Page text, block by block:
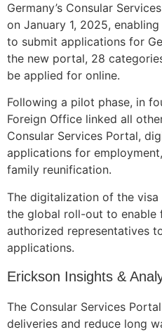
Germany’s Consular
on January 1, 2025,
to submit applications for
the new portal, 28
be applied for online.
Following a pilot phase, in
Foreign Office linked all
Consular Services Portal,
applications for
family reunification.
The digitalization of the
the global roll-out to enable
authorized representatives
applications.
Erickson Insights &
The Consular Services
deliveries and reduce long